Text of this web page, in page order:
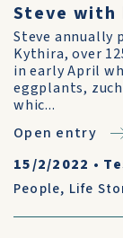
Steve with
Steve annually
Kythira, over
in early April
eggplants,
whic...
Open entry
15/2/2022 •
People, Life